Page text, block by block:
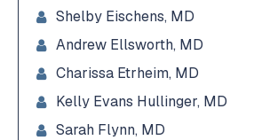
Shelby Eischens, MD
Andrew Ellsworth, MD
Charissa Etrheim, MD
Kelly Evans Hullinger, MD
Sarah Flynn, MD